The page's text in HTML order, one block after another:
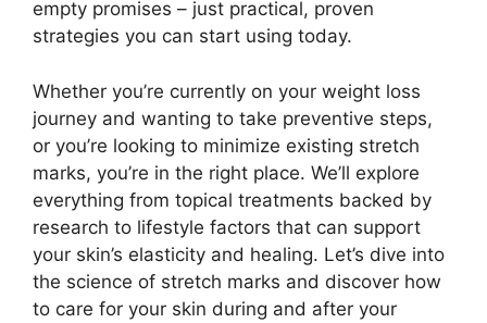
empty promises – just practical, proven
strategies you can start using today.
Whether you’re currently on your weight loss
journey and wanting to take preventive steps,
or you’re looking to minimize existing stretch
marks, you’re in the right place. We’ll explore
everything from topical treatments backed by
research to lifestyle factors that can support
your skin’s elasticity and healing. Let’s dive into
the science of stretch marks and discover how
to care for your skin during and after your